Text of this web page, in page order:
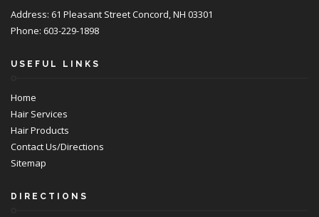
Address: 61 Pleasant Street Concord, NH 03301
Phone: 603-229-1898
USEFUL LINKS
Home
Hair Services
Hair Products
Contact Us/Directions
Sitemap
DIRECTIONS